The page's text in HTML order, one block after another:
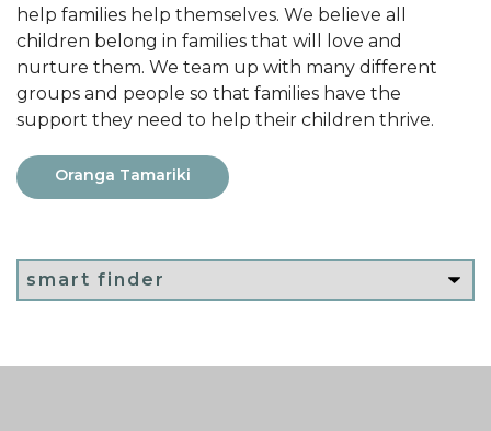
help families help themselves. We believe all
children belong in families that will love and
nurture them. We team up with many different
groups and people so that families have the
support they need to help their children thrive.
Oranga Tamariki